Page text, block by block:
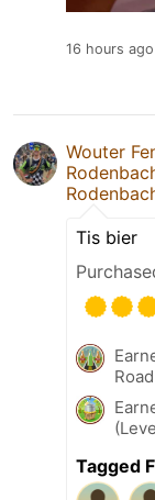
16 hours ago
Wouter
Tis bier
Tagged